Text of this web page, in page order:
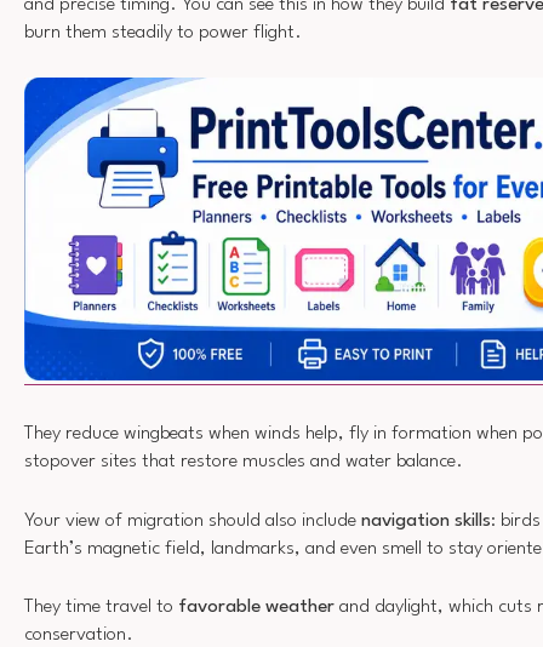
and precise timing. You can see this in how they build fat
burn them steadily to power flight.
They reduce wingbeats when winds help, fly in formation when
stopover sites that restore muscles and water balance.
Your view of migration should also include navigation skills:
Earth’s magnetic field, landmarks, and even smell to stay
They time travel to favorable weather and daylight, which cuts
conservation.